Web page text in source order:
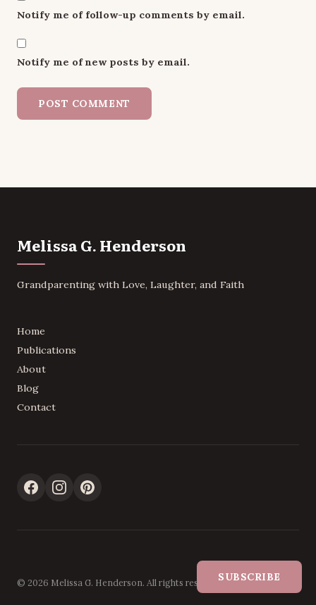
Notify me of follow-up comments by email.
Notify me of new posts by email.
Melissa G. Henderson
Grandparenting with Love, Laughter, and Faith
Home
Publications
About
Blog
Contact
© 2026 Melissa G. Henderson. All rights reserved.SUBSCRIBE